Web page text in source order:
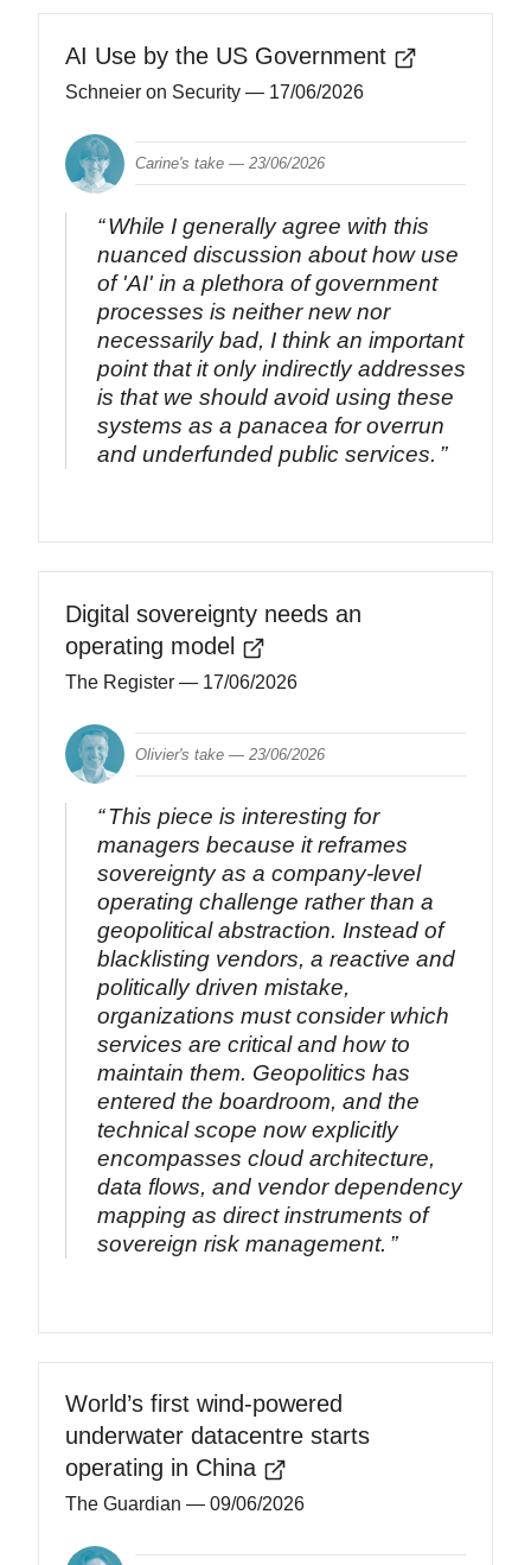
AI Use by the US Government
Schneier on Security — 17/06/2026
Carine's take —23/06/2026
While I generally agree with this
nuanced discussion about how use
of 'AI' in a plethora of government
processes is neither new nor
necessarily bad, I think an important
point that it only indirectly addresses
is that we should avoid using these
systems as a panacea for overrun
and underfunded public services.
Digital sovereignty needs an
operating model
The Register — 17/06/2026
Olivier's take —23/06/2026
This piece is interesting for
managers because it reframes
sovereignty as a company-level
operating challenge rather than a
geopolitical abstraction. Instead of
blacklisting vendors, a reactive and
politically driven mistake,
organizations must consider which
services are critical and how to
maintain them. Geopolitics has
entered the boardroom, and the
technical scope now explicitly
encompasses cloud architecture,
data flows, and vendor dependency
mapping as direct instruments of
sovereign risk management.
World’s first wind-powered
underwater datacentre starts
operating in China
The Guardian — 09/06/2026